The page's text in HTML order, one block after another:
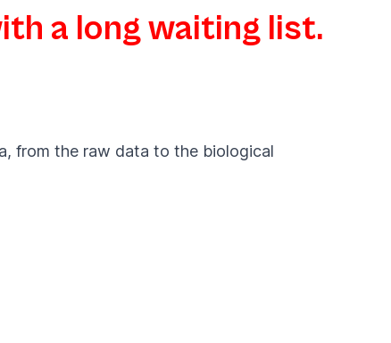
a long waiting list.
from the raw data to the biological